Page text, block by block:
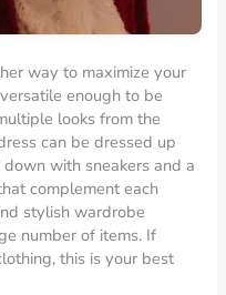
way to maximize your
enough to be
looks from the
can be dressed up
with sneakers and a
complement each
stylish wardrobe
number of items. If
this is your best